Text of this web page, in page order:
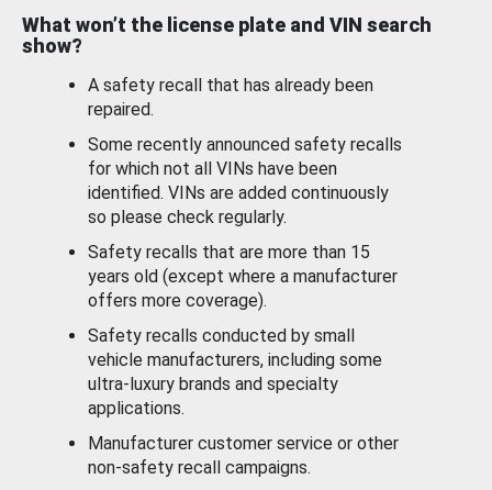
What won’t the license plate and VIN search
show?
A safety recall that has already been
repaired.
Some recently announced safety recalls
for which not all VINs have been
identified. VINs are added continuously
so please check regularly.
Safety recalls that are more than 15
years old (except where a manufacturer
offers more coverage).
Safety recalls conducted by small
vehicle manufacturers, including some
ultra-luxury brands and specialty
applications.
Manufacturer customer service or other
non-safety recall campaigns.